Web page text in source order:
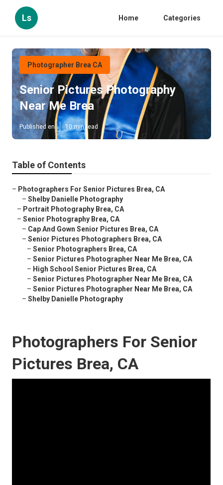
Ls Home Categories
Photographer Brea CA
Senior Pictures Photography
Near Me Brea
Published en 10 min read
Table of Contents
– Photographers For Senior Pictures Brea, CA
–Shelby Danielle Photography
– Portrait Photography Brea, CA
–Senior Photography Brea, CA
– Cap And Gown Senior Pictures Brea, CA
–Senior Pictures Photographers Brea, CA
–Senior Photographers Brea, CA
–Senior Pictures Photographer Near Me Brea, CA
– High School Senior Pictures Brea, CA
–Senior Pictures Photographer Near Me Brea, CA
–Senior Pictures Photographer Near Me Brea, CA
–Shelby Danielle Photography
Photographers For Senior
Pictures Brea, CA